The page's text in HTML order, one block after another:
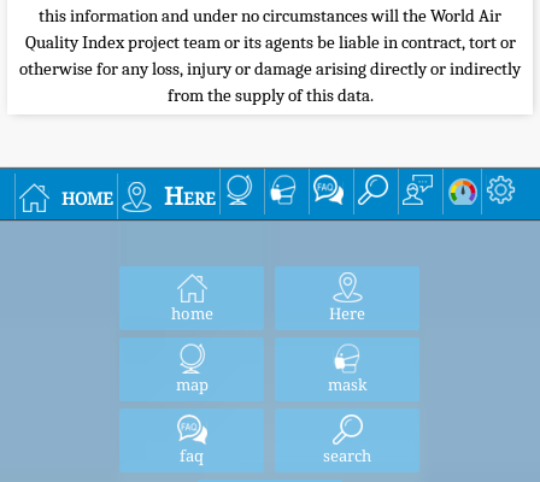
this information and under no circumstances will the World Air
Quality Index project team or its agents be liable in contract, tort or
otherwise for any loss, injury or damage arising directly or indirectly
from the supply of this data.
home Here
home Here
map mask
faq search